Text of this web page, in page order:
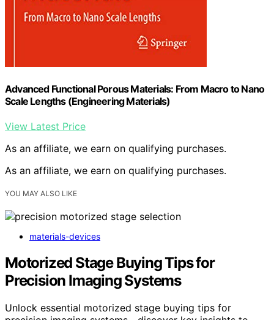
Advanced Functional Porous Materials: From Macro to Nano
Scale Lengths (Engineering Materials)
View Latest Price
As an affiliate, we earn on qualifying purchases.
As an affiliate, we earn on qualifying purchases.
YOU MAY ALSO LIKE
materials-devices
Motorized Stage Buying Tips for
Precision Imaging Systems
Unlock essential motorized stage buying tips for